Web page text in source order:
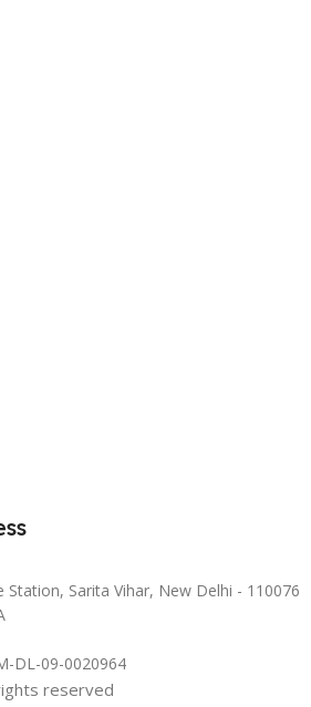
Sarita Vihar, New Delhi - 110076
DL-09-0020964
reserved